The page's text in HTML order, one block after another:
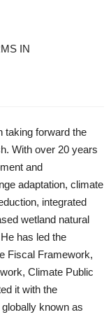
IN
taking forward the
With over 20 years
and
adaptation, climate
integrated
wetland natural
has led the
Fiscal Framework,
Climate Public
it with the
known as